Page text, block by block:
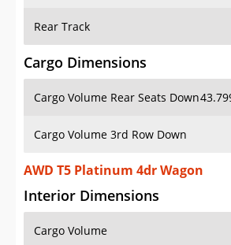
Rear Track
Cargo Dimensions
Cargo Volume Rear Seats Down
Cargo Volume 3rd Row Down
AWD T5 Platinum 4dr Wagon
Interior Dimensions
Cargo Volume